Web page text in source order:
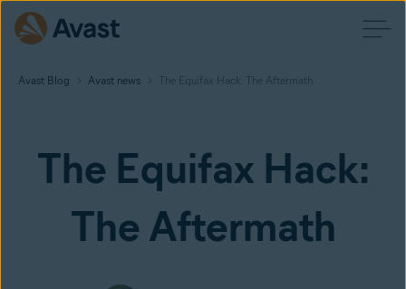
Avast Blog Avast news The Equifax Hack: The Aftermath
The Equifax Hack:
The Aftermath